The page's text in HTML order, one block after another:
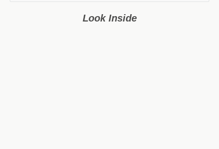
Look Inside